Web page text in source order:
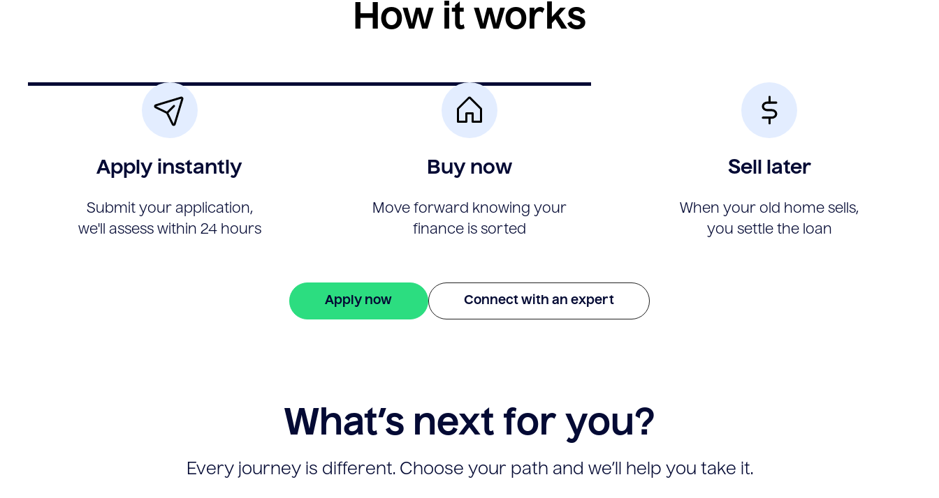
How it works
Apply instantly
Submit your application,
we'll assess within 24 hours
Buy now
Move forward knowing your
finance is sorted
Sell later
When your old home sells,
you settle the loan
Apply now Connect with an expert
What’s next for you?
Every journey is different. Choose your path and we’ll help you take it.